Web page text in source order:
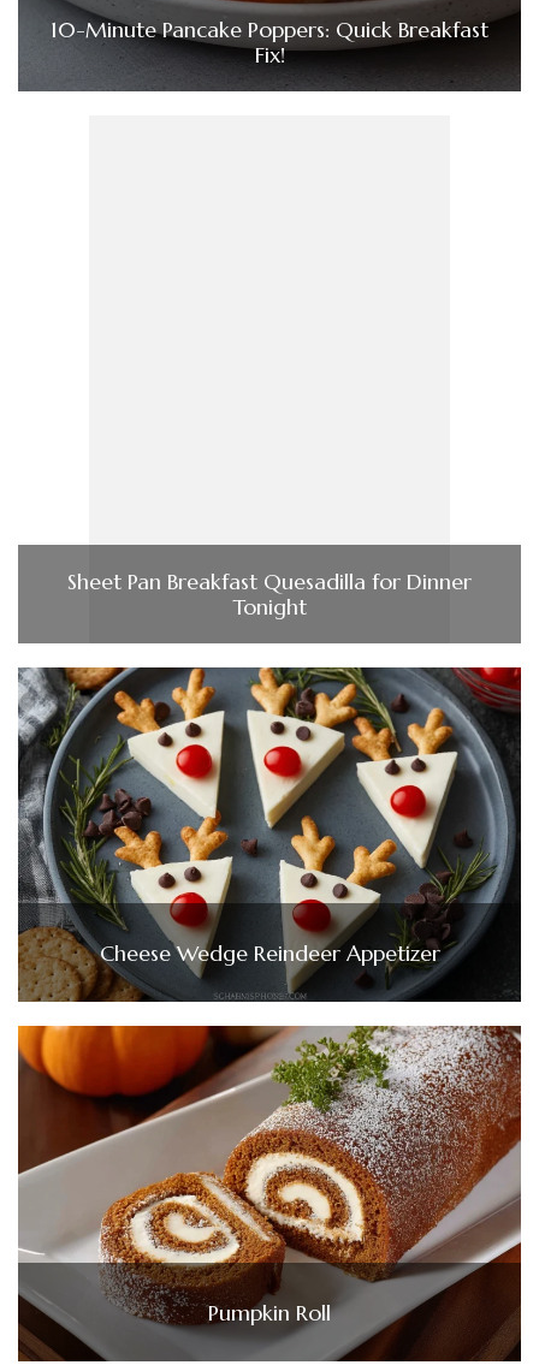
10-Minute Pancake Poppers: Quick Breakfast
Fix!
Sheet Pan Breakfast Quesadilla for Dinner
Tonight
Cheese Wedge Reindeer Appetizer
Pumpkin Roll